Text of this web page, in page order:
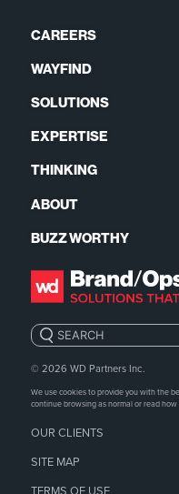
CAREERS
WAYFIND
SOLUTIONS
EXPERTISE
THINKING
ABOUT
BUZZ WORTHY
Search:
© 2026 WD Partners Inc.
We use cookies to provide you with the
continue browsing as normal or read
OUR CLIENTS
SITE MAP
TERMS OF USE